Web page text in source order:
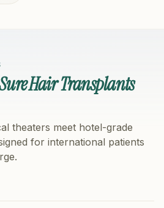
Hair Transplants
theaters meet hotel-grade
for international patients